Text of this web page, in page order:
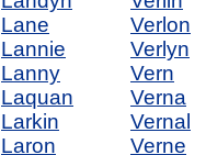
Lane
Lannie
Lanny
Laquan
Larkin
Laron
Verlon
Verlyn
Vern
Verna
Vernal
Verne